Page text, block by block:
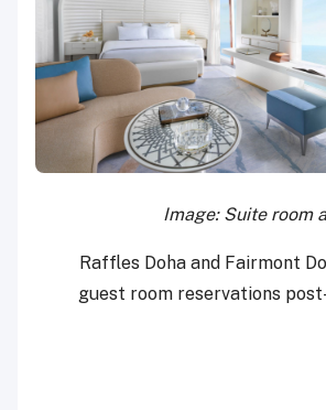
Image: Suite room
Raffles Doha and Fairmont
guest room reservations